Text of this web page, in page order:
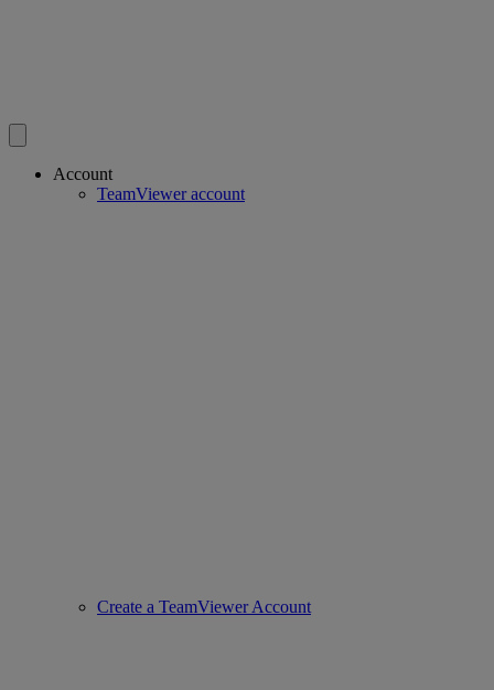
Account
TeamViewer account
Create a TeamViewer Account